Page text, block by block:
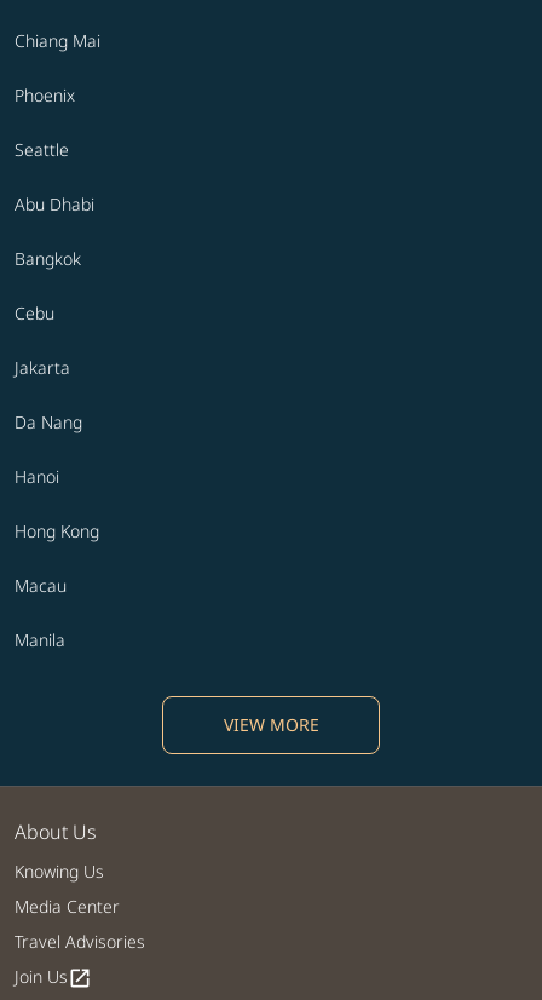
Chiang Mai
Phoenix
Seattle
Abu Dhabi
Bangkok
Cebu
Jakarta
Da Nang
Hanoi
Hong Kong
Macau
Manila
VIEW MORE
About Us
Knowing Us
Media Center
Travel Advisories
Join Usopen_in_new